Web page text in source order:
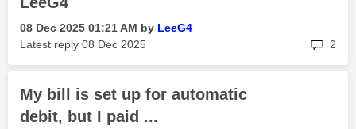
‎08 Dec 2025 01:21 AM by LeeG4
Latest reply ‎08 Dec 2025 2
My bill is set up for automatic
debit, but I paid ...